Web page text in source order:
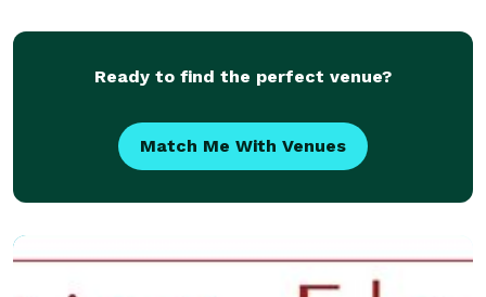
Ready to find the perfect venue?
Match Me With Venues